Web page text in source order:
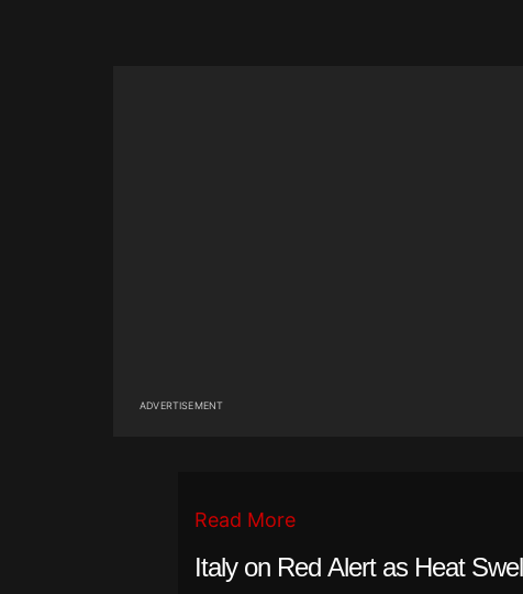
ADVERTISEMENT
Read More
Italy on Red Alert as Heat